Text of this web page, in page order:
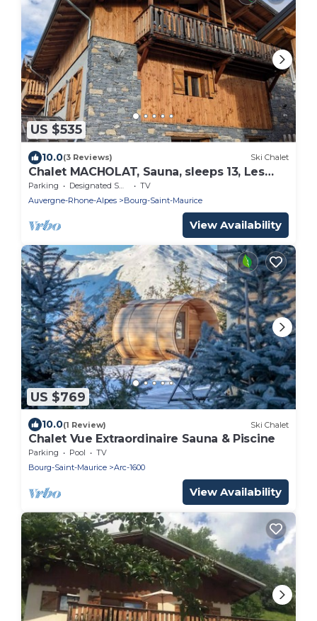
US $535
10.0(3 Reviews) Ski Chalet
Chalet MACHOLAT, Sauna, sleeps 13, Les
Arcs PARADISKI
Parking Designated Smoking Area
TV
Auvergne-Rhone-Alpes
Bourg-Saint-Maurice
View Availability
US $769
10.0(1 Review) Ski Chalet
Chalet Vue Extraordinaire Sauna & Piscine
Parking Pool
TV
Bourg-Saint-Maurice
Arc-1600
View Availability